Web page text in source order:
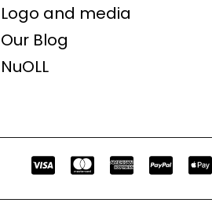
Logo and media
Our Blog
NuOLL